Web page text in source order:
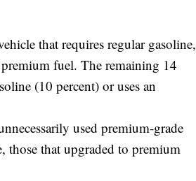
that requires regular gasoline,
fuel. The remaining 14
(10 percent) or uses an
used premium-grade
those that upgraded to premium